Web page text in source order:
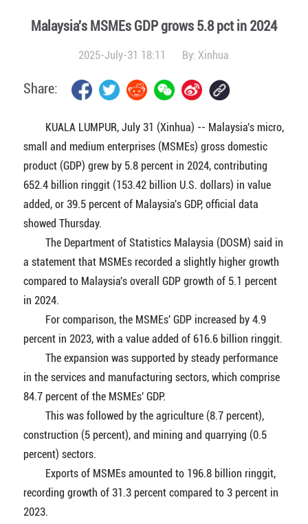
Malaysia's MSMEs GDP grows 5.8 pct in 2024
2025-July-31 18:11 By:Xinhua
Share:
KUALA LUMPUR, July 31 (Xinhua) -- Malaysia's micro,
small and medium enterprises (MSMEs) gross domestic
product (GDP) grew by 5.8 percent in 2024, contributing
652.4 billion ringgit (153.42 billion U.S. dollars) in value
added, or 39.5 percent of Malaysia's GDP, official data
showed Thursday.
The Department of Statistics Malaysia (DOSM) said in
a statement that MSMEs recorded a slightly higher growth
compared to Malaysia's overall GDP growth of 5.1 percent
in 2024.
For comparison, the MSMEs' GDP increased by 4.9
percent in 2023, with a value added of 616.6 billion ringgit.
The expansion was supported by steady performance
in the services and manufacturing sectors, which comprise
84.7 percent of the MSMEs' GDP.
This was followed by the agriculture (8.7 percent),
construction (5 percent), and mining and quarrying (0.5
percent) sectors.
Exports of MSMEs amounted to 196.8 billion ringgit,
recording growth of 31.3 percent compared to 3 percent in
2023.